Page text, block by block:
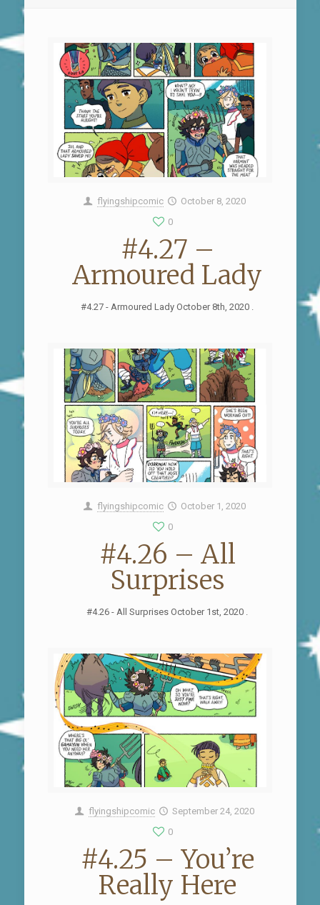
flyingshipcomic
October 8, 2020
0
#4.27 –
Armoured Lady
#4.27 - Armoured Lady October 8th, 2020 .
flyingshipcomic
October 1, 2020
0
#4.26 – All
Surprises
#4.26 - All Surprises October 1st, 2020 .
flyingshipcomic
September 24, 2020
0
#4.25 – You’re
Really Here